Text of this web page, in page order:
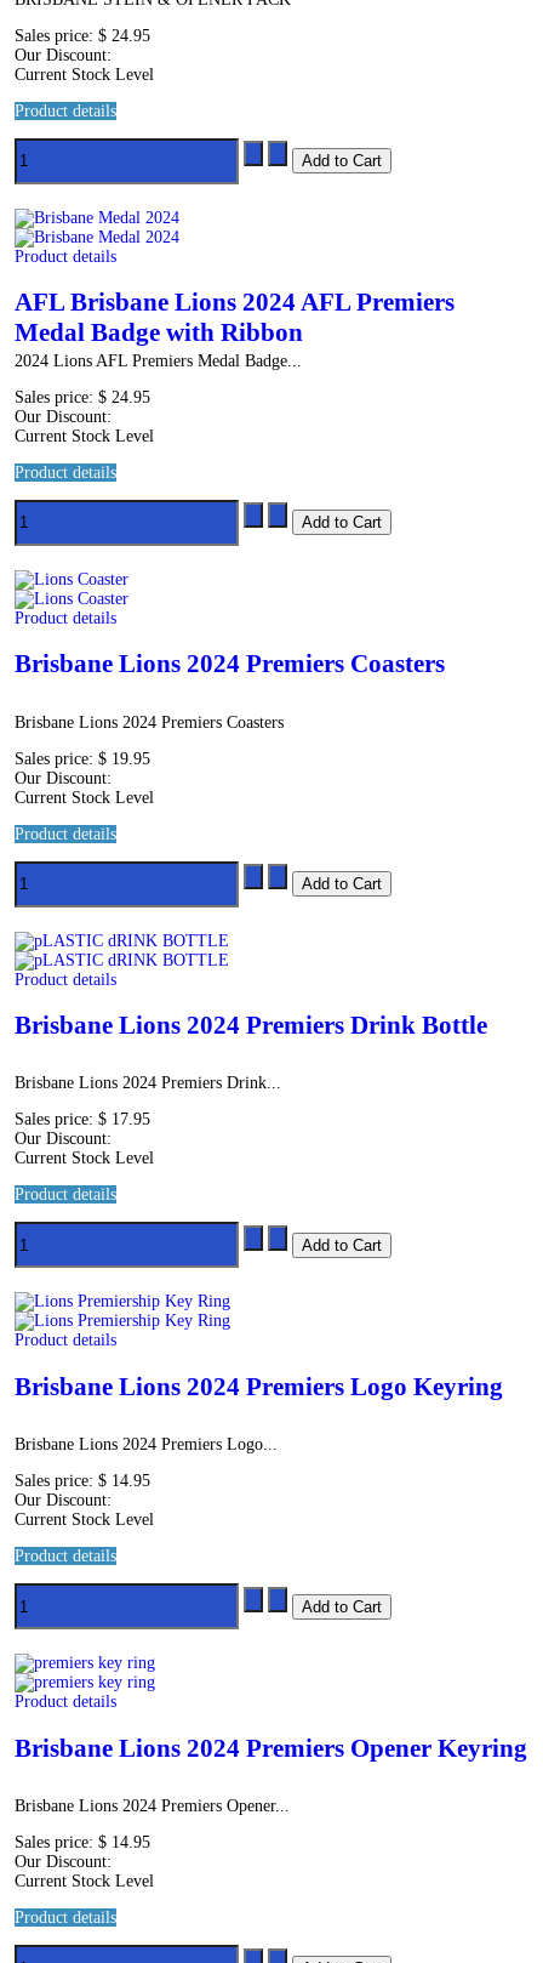
Sales price:$ 24.95
Our Discount:
Current Stock Level
Product details
Product details
AFL Brisbane Lions 2024 AFL Premiers
Medal Badge with Ribbon
2024 Lions AFL Premiers Medal Badge...
Sales price:$ 24.95
Our Discount:
Current Stock Level
Product details
Product details
Brisbane Lions 2024 Premiers Coasters
Brisbane Lions 2024 Premiers Coasters
Sales price:$ 19.95
Our Discount:
Current Stock Level
Product details
Product details
Brisbane Lions 2024 Premiers Drink Bottle
Brisbane Lions 2024 Premiers Drink...
Sales price:$ 17.95
Our Discount:
Current Stock Level
Product details
Product details
Brisbane Lions 2024 Premiers Logo Keyring
Brisbane Lions 2024 Premiers Logo...
Sales price:$ 14.95
Our Discount:
Current Stock Level
Product details
Product details
Brisbane Lions 2024 Premiers Opener Keyring
Brisbane Lions 2024 Premiers Opener...
Sales price:$ 14.95
Our Discount:
Current Stock Level
Product details